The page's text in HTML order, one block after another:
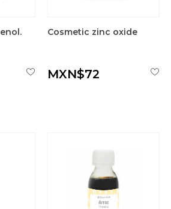
Cosmetic zinc oxide
MXN$72